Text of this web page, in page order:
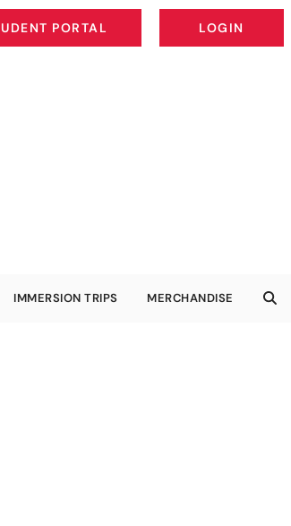
PORTAL
STUDENT PORTAL
LOGIN
LOGIN
IMMERSION TRIPS MERCHANDISE